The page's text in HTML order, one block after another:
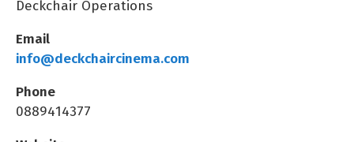
Deckchair Operations
Email
info@deckchaircinema.com
Phone
0889414377